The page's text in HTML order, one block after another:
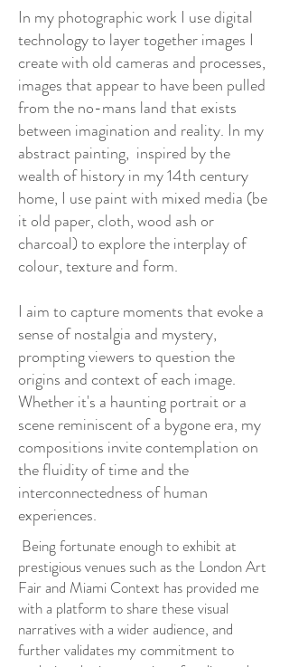
In my photographic work I use digital
technology to layer together images I
create with old cameras and processes,
images that appear to have been pulled
from the no-mans land that exists
between imagination and reality. In my
abstract painting, inspired by the
wealth of history in my 14th century
home, I use paint with mixed media (be
it old paper, cloth, wood ash or
charcoal) to explore the interplay of
colour, texture and form.
I aim to capture moments that evoke a
sense of nostalgia and mystery,
prompting viewers to question the
origins and context of each image.
Whether it's a haunting portrait or a
scene reminiscent of a bygone era, my
compositions invite contemplation on
the fluidity of time and the
interconnectedness of human
experiences.
Being fortunate enough to exhibit at
prestigious venues such as the London Art
Fair and Miami Context has provided me
with a platform to share these visual
narratives with a wider audience, and
further validates my commitment to